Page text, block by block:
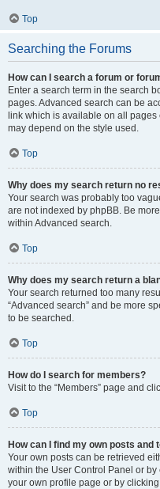
Top
Searching the Forums
How can I search a forum or
Enter a search term in the search
pages. Advanced search can be
link which is available on all
may depend on the style used.
Top
Why does my search return no
Your search was probably too
are not indexed by phpBB. Be
within Advanced search.
Top
Why does my search return a
Your search returned too many
“Advanced search” and be more
to be searched.
Top
How do I search for members?
Visit to the “Members” page and
Top
How can I find my own posts and
Your own posts can be retrieved
within the User Control Panel or by
your own profile page or by